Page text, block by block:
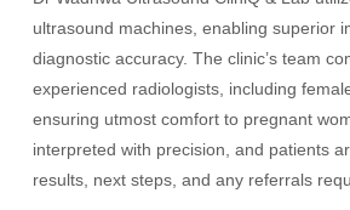
ultrasound machines, enabling superior
diagnostic accuracy. The clinic’s team
experienced radiologists, including
ensuring utmost comfort to pregnant
interpreted with precision, and patients
results, next steps, and any referrals